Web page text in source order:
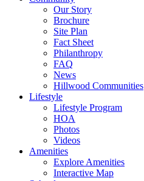
Our Story
Brochure
Site Plan
Fact Sheet
Philanthropy
FAQ
News
Hillwood Communities
Lifestyle
Lifestyle Program
HOA
Photos
Videos
Amenities
Explore Amenities
Interactive Map